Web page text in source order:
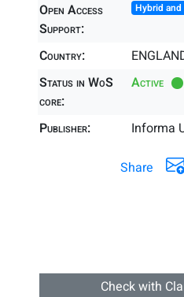
Open Access
Support:
Hybrid and
Country:
Status in WoS
core:
Active
Publisher: Informa
Share
Check with